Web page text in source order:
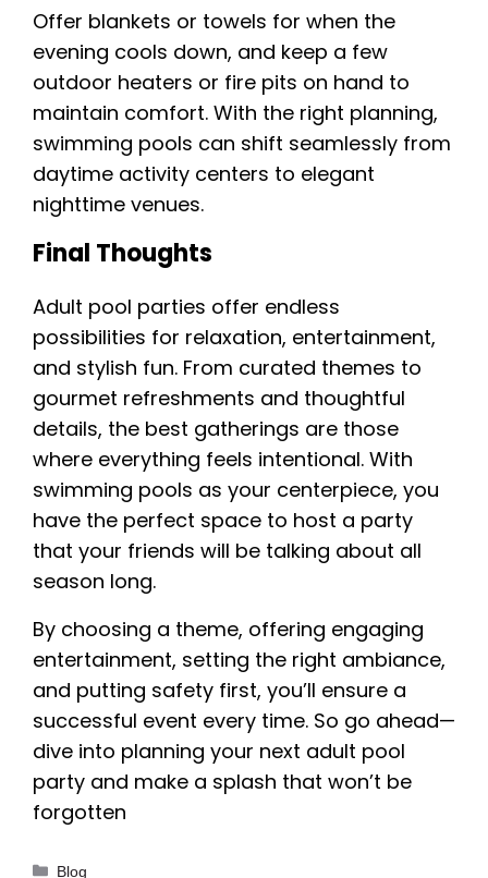
Offer blankets or towels for when the
evening cools down, and keep a few
outdoor heaters or fire pits on hand to
maintain comfort. With the right planning,
swimming pools can shift seamlessly from
daytime activity centers to elegant
nighttime venues.
Final Thoughts
Adult pool parties offer endless
possibilities for relaxation, entertainment,
and stylish fun. From curated themes to
gourmet refreshments and thoughtful
details, the best gatherings are those
where everything feels intentional. With
swimming pools as your centerpiece, you
have the perfect space to host a party
that your friends will be talking about all
season long.
By choosing a theme, offering engaging
entertainment, setting the right ambiance,
and putting safety first, you’ll ensure a
successful event every time. So go ahead—
dive into planning your next adult pool
party and make a splash that won’t be
forgotten
Categories
Blog